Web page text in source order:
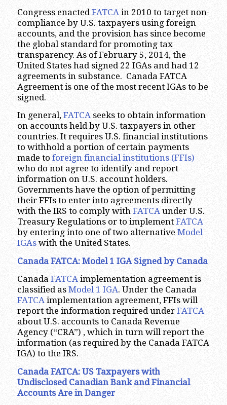
Congress enacted FATCA in 2010 to target non-
compliance by U.S. taxpayers using foreign
accounts, and the provision has since become
the global standard for promoting tax
transparency. As of February 5, 2014, the
United States had signed 22 IGAs and had 12
agreements in substance. Canada FATCA
Agreement is one of the most recent IGAs to be
signed.
In general, FATCAseeks to obtain information
on accounts held by U.S. taxpayers in other
countries. It requires U.S. financial institutions
to withhold a portion of certain payments
made to foreign financial institutions (FFIs)
who do not agree to identify and report
information on U.S. account holders.
Governments have the option of permitting
their FFIs to enter into agreements directly
with the IRS to comply with FATCAunder U.S.
Treasury Regulations or to implement FATCA
by entering into one of two alternative Model
IGAswith the United States.
Canada FATCA: Model 1 IGA Signed by Canada
Canada FATCAimplementation agreement is
classified as Model 1 IGA. Under the Canada
FATCAimplementation agreement, FFIs will
report the information required under FATCA
about U.S. accounts to Canada Revenue
Agency (“CRA”) , which in turn will report the
information (as required by the Canada FATCA
IGA) to the IRS.
Canada FATCA: US Taxpayers with
Undisclosed Canadian Bank and Financial
Accounts Are in Danger